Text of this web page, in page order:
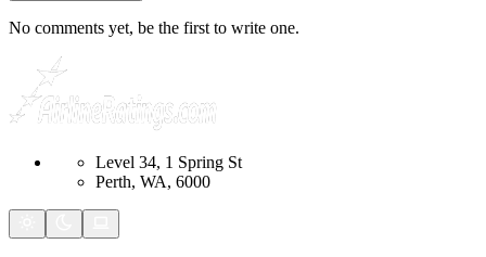
No comments yet, be the first to write one.
Level 34, 1 Spring St
Perth, WA, 6000